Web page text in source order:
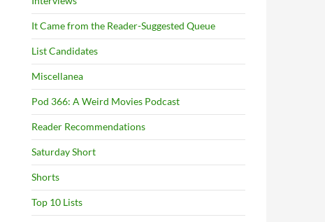
It Came from the Reader-Suggested Queue
List Candidates
Miscellanea
Pod 366: A Weird Movies Podcast
Reader Recommendations
Saturday Short
Shorts
Top 10 Lists